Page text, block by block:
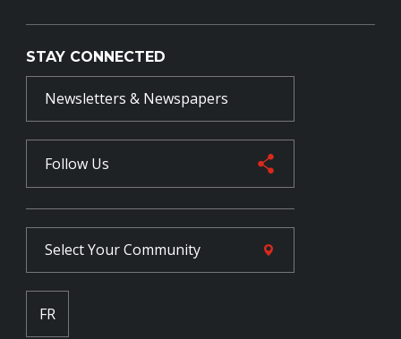
STAY CONNECTED
Newsletters & Newspapers
Follow Us
Select YourCommunity
FR